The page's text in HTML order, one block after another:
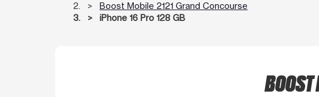
Boost Mobile 2121 Grand Concourse
iPhone 16 Pro 128 GB
BOOST